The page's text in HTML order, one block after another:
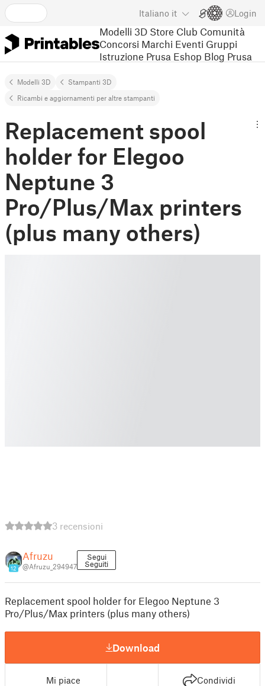
Italiano it Login
Modelli 3D Store Club Comunità
Concorsi Marchi Eventi Gruppi
Istruzione Prusa Eshop Blog Prusa
Modelli 3D
Stampanti 3D
Ricambi e aggiornamenti per altre stampanti
Replacement spool
holder for Elegoo
Neptune 3
Pro/Plus/Max printers
(plus many others)
3 recensioni
12
Afruzu
@Afruzu_294947
Segui
Seguiti
Replacement spool holder for Elegoo Neptune 3
Pro/Plus/Max printers (plus many others)
Download
Mi piace Condividi